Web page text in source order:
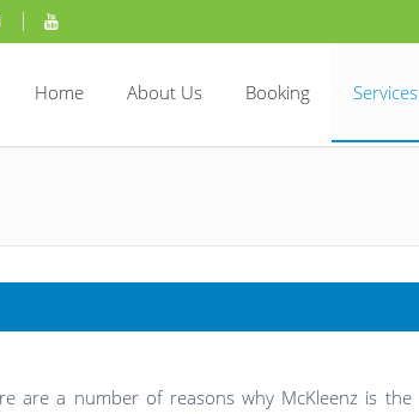
Home About Us Booking Services
are a number of reasons why McKleenz is the